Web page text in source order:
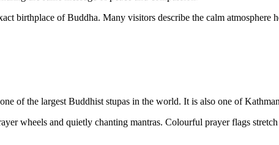
birthplace of Buddha. Many visitors describe the calm atmosphere
of the largest Buddhist stupas in the world. It is also one of
wheels and quietly chanting mantras. Colourful prayer flags